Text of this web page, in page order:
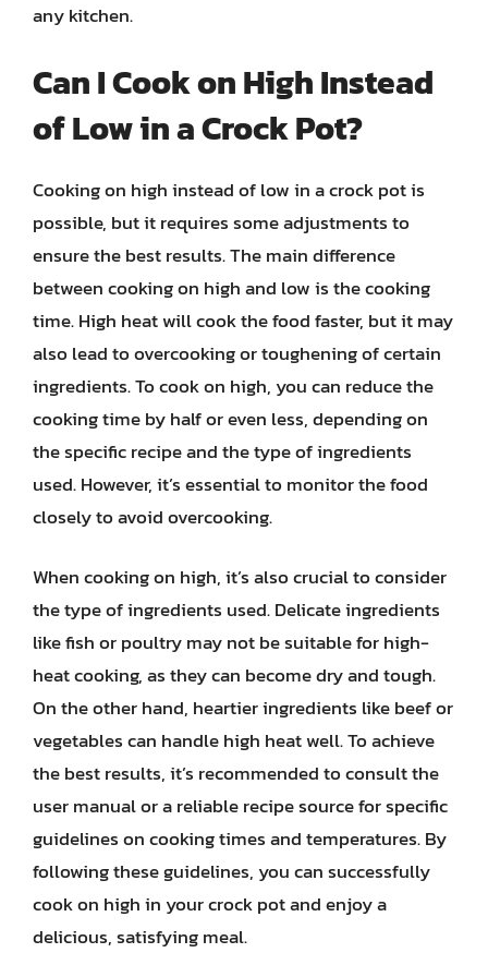
any kitchen.
Can I Cook on High Instead
of Low in a Crock Pot?
Cooking on high instead of low in a crock pot is
possible, but it requires some adjustments to
ensure the best results. The main difference
between cooking on high and low is the cooking
time. High heat will cook the food faster, but it may
also lead to overcooking or toughening of certain
ingredients. To cook on high, you can reduce the
cooking time by half or even less, depending on
the specific recipe and the type of ingredients
used. However, it’s essential to monitor the food
closely to avoid overcooking.
When cooking on high, it’s also crucial to consider
the type of ingredients used. Delicate ingredients
like fish or poultry may not be suitable for high-
heat cooking, as they can become dry and tough.
On the other hand, heartier ingredients like beef or
vegetables can handle high heat well. To achieve
the best results, it’s recommended to consult the
user manual or a reliable recipe source for specific
guidelines on cooking times and temperatures. By
following these guidelines, you can successfully
cook on high in your crock pot and enjoy a
delicious, satisfying meal.